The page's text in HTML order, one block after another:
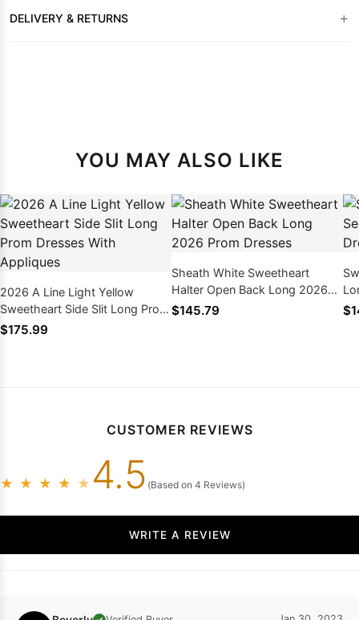
DELIVERY & RETURNS +
YOU MAY ALSO LIKE
2026 A Line Light Yellow
Sweetheart Side Slit Long Prom
Dresses With Appliques
$175.99
Sheath White Sweetheart
Halter Open Back Long 2026
Prom Dresses
$145.79
CUSTOMER REVIEWS
★ ★ ★ ★ ★ 4.5 (Based on 4 Reviews)
WRITE A REVIEW